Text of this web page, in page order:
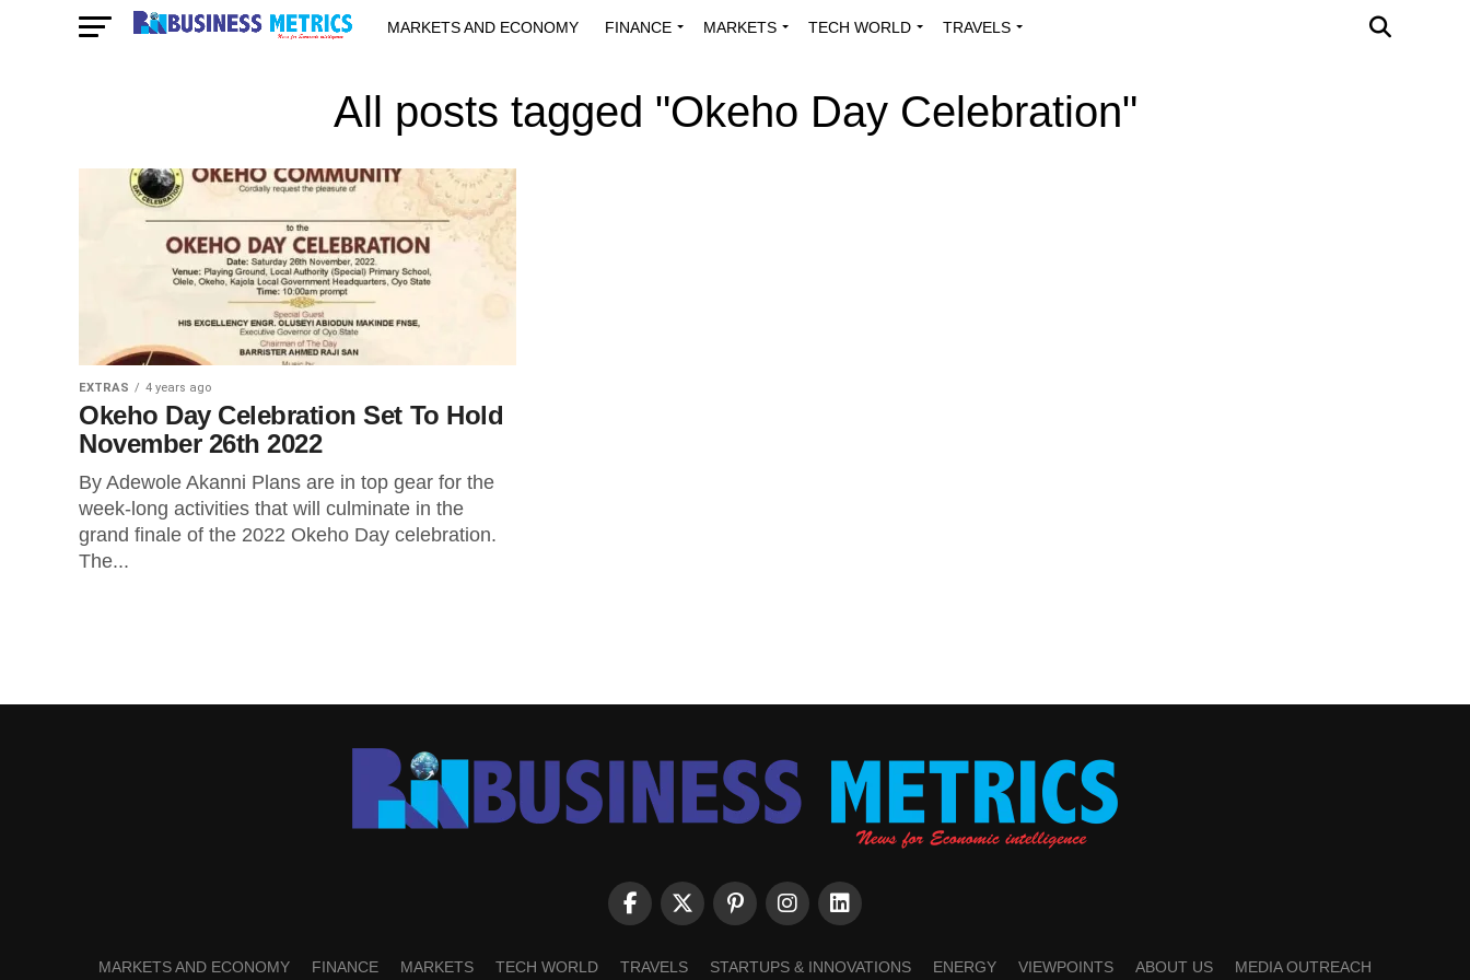
MARKETS AND ECONOMY FINANCE MARKETS TECH WORLD TRAVELS
All posts tagged "Okeho Day Celebration"
EXTRAS 4 years ago
Okeho Day Celebration Set To Hold
November 26th 2022
By Adewole Akanni Plans are in top gear for the
week-long activities that will culminate in the
grand finale of the 2022 Okeho Day celebration.
The...
MARKETS AND ECONOMY FINANCE MARKETS TECH WORLD TRAVELS STARTUPS & INNOVATIONS ENERGY VIEWPOINTS ABOUT US MEDIA OUTREACH